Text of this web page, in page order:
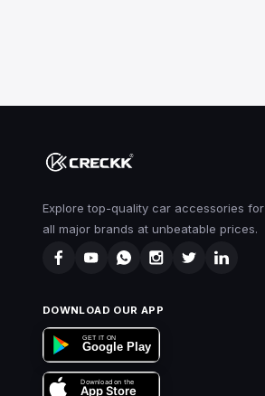
Explore top-quality car accessories for
all major brands at unbeatable prices.
DOWNLOAD OUR APP
GET IT ON
Google Play
Download on the
App Store